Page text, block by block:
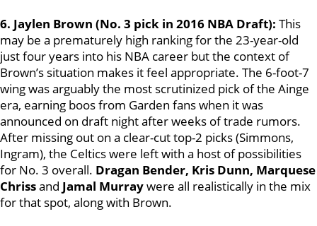
6. Jaylen Brown (No. 3 pick in 2016 NBA Draft): This
may be a prematurely high ranking for the 23-year-old
just four years into his NBA career but the context of
Brown’s situation makes it feel appropriate. The 6-foot-7
wing was arguably the most scrutinized pick of the Ainge
era, earning boos from Garden fans when it was
announced on draft night after weeks of trade rumors.
After missing out on a clear-cut top-2 picks (Simmons,
Ingram), the Celtics were left with a host of possibilities
for No. 3 overall. Dragan Bender, Kris Dunn, Marquese
Chrissand Jamal Murraywere all realistically in the mix
for that spot, along with Brown.